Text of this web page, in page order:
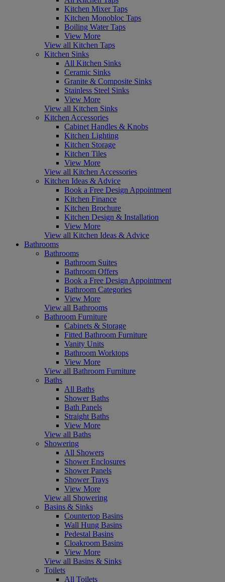
Kitchen Mixer Taps
Kitchen Monobloc Taps
Boiling Water Taps
View More
View all Kitchen Taps
Kitchen Sinks
All Kitchen Sinks
Ceramic Sinks
Granite & Composite Sinks
Stainless Steel Sinks
View More
View all Kitchen Sinks
Kitchen Accessories
Cabinet Handles & Knobs
Kitchen Lighting
Kitchen Storage
Kitchen Tiles
View More
View all Kitchen Accessories
Kitchen Ideas & Advice
Book a Free Design Appointment
Kitchen Finance
Kitchen Brochure
Kitchen Design & Installation
View More
View all Kitchen Ideas & Advice
Bathrooms
Bathrooms
Bathroom Suites
Bathroom Offers
Book a Free Design Appointment
Bathroom Categories
View More
View all Bathrooms
Bathroom Furniture
Cabinets & Storage
Fitted Bathroom Furniture
Vanity Units
Bathroom Worktops
View More
View all Bathroom Furniture
Baths
All Baths
Shower Baths
Bath Panels
Straight Baths
View More
View all Baths
Showering
All Showers
Shower Enclosures
Shower Panels
Shower Trays
View More
View all Showering
Basins & Sinks
Countertop Basins
Wall Hung Basins
Pedestal Basins
Cloakroom Basins
View More
View all Basins & Sinks
Toilets
All Toilets